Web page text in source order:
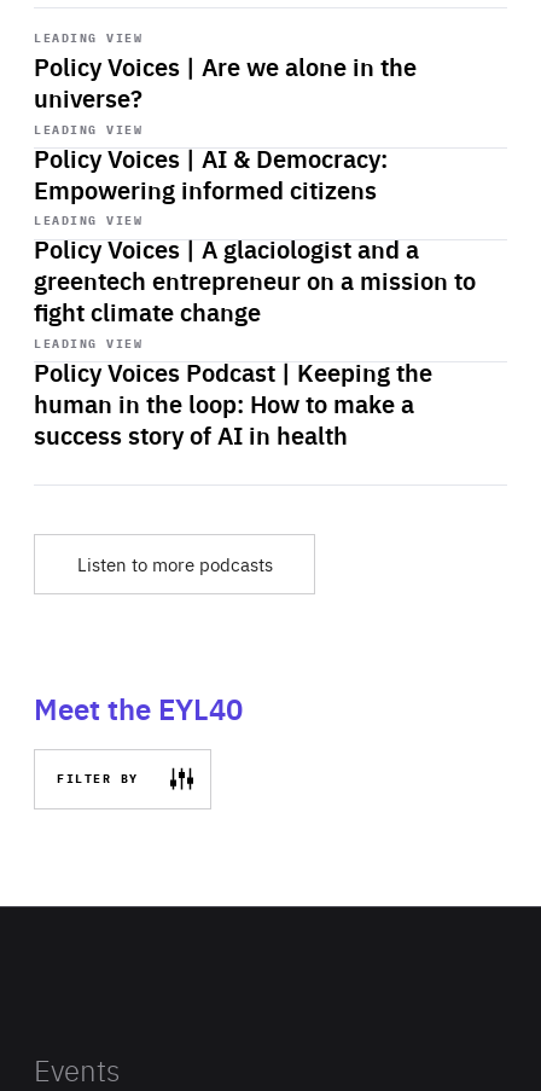
LEADING VIEW
Policy Voices | Are we alone in the
universe?
Start
playback
LEADING VIEW
Policy Voices | AI & Democracy:
Empowering informed citizens
Start
playback
LEADING VIEW
Policy Voices | A glaciologist and a
greentech entrepreneur on a mission to
fight climate change
Start
playback
LEADING VIEW
Policy Voices Podcast | Keeping the
human in the loop: How to make a
success story of AI in health
Start
playback
Listen to more podcasts
Meet the EYL40
FILTER BY
Events